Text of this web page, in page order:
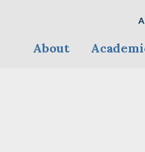
About